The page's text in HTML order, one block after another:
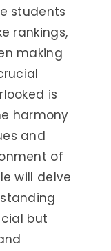
students
rankings,
making
is
harmony
and
of
will delve
but